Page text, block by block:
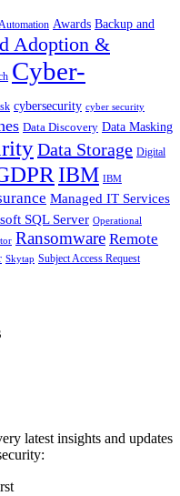
Awards Backup and
Adoption &
Cyber-
cybersecurity cyber security
Data Discovery Data Masking
Data Storage Digital
IBM IBM
Managed IT Services
SQL Server Operational
Ransomware Remote
Skytap Subject Access Request
latest insights and updates